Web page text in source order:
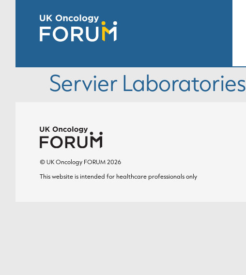
Servier Laboratories
© UK Oncology FORUM 2026
This website is intended for healthcare professionals only